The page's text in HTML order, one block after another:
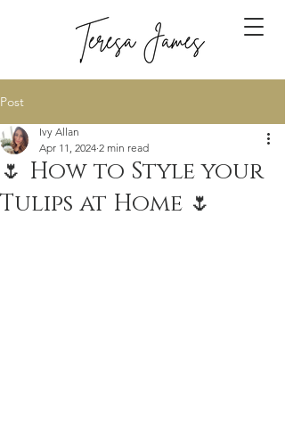
Post
🌷 How to Style your
Tulips at Home 🌷
Ivy Allan
Apr 11, 2024 2 min read